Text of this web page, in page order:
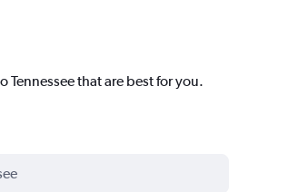
that are best for you.